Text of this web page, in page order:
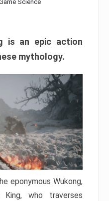
Science
is an epic action
mythology.
eponymous Wukong,
King, who traverses